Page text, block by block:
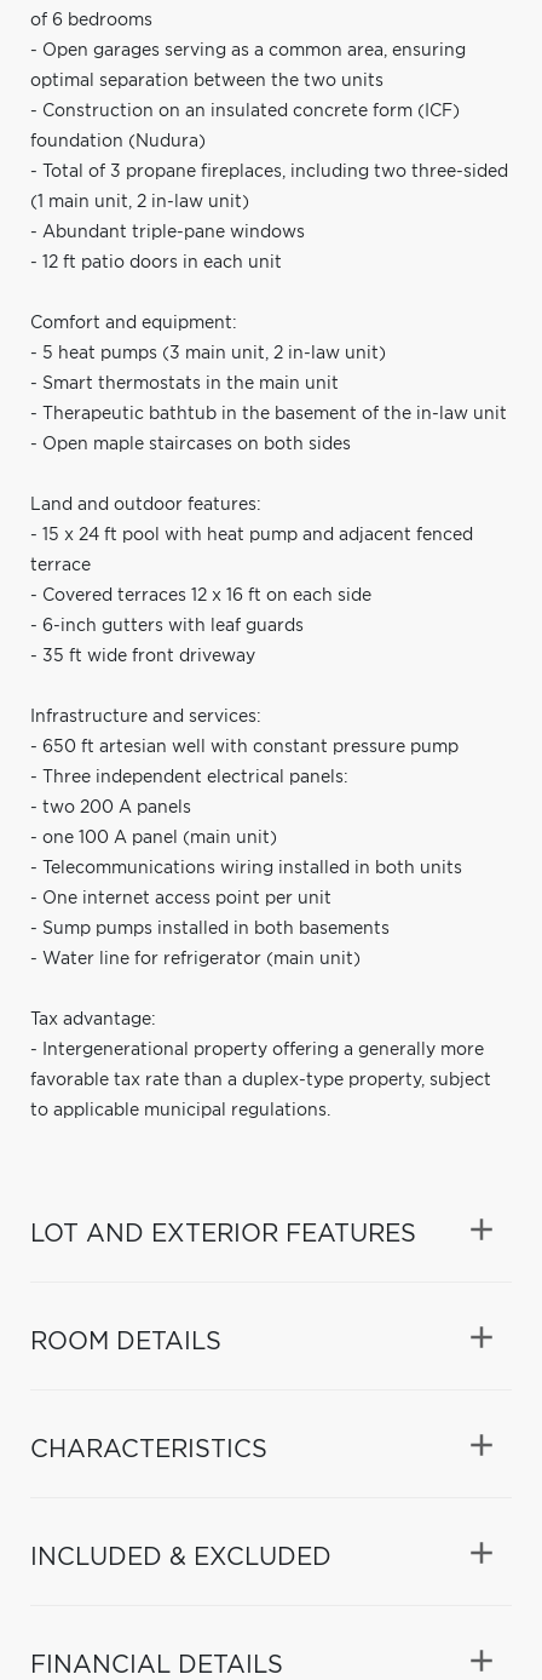
of 6 bedrooms
- Open garages serving as a common area, ensuring
optimal separation between the two units
- Construction on an insulated concrete form (ICF)
foundation (Nudura)
- Total of 3 propane fireplaces, including two three-sided
(1 main unit, 2 in-law unit)
- Abundant triple-pane windows
- 12 ft patio doors in each unit
Comfort and equipment:
- 5 heat pumps (3 main unit, 2 in-law unit)
- Smart thermostats in the main unit
- Therapeutic bathtub in the basement of the in-law unit
- Open maple staircases on both sides
Land and outdoor features:
- 15 x 24 ft pool with heat pump and adjacent fenced
terrace
- Covered terraces 12 x 16 ft on each side
- 6-inch gutters with leaf guards
- 35 ft wide front driveway
Infrastructure and services:
- 650 ft artesian well with constant pressure pump
- Three independent electrical panels:
- two 200 A panels
- one 100 A panel (main unit)
- Telecommunications wiring installed in both units
- One internet access point per unit
- Sump pumps installed in both basements
- Water line for refrigerator (main unit)
Tax advantage:
- Intergenerational property offering a generally more
favorable tax rate than a duplex-type property, subject
to applicable municipal regulations.
LOT AND EXTERIOR FEATURES
ROOM DETAILS
CHARACTERISTICS
INCLUDED & EXCLUDED
FINANCIAL DETAILS